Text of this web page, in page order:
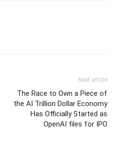
Next article
The Race to Own a Piece of
the AI Trillion Dollar Economy
Has Officially Started as
OpenAI files for IPO